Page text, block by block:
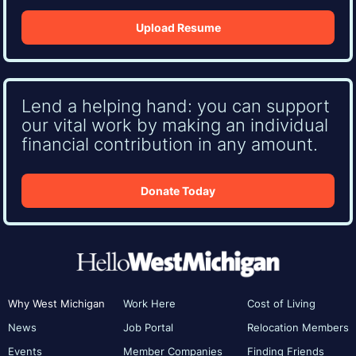
Upload Resume
Lend a helping hand: you can support
our vital work by making an individual
financial contribution in any amount.
Donate Today
Why West Michigan
News
Events
Work Here
Job Portal
Member Companies
Cost of Living
Relocation Members
Finding Friends